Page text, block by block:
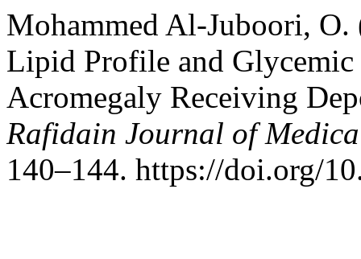
Mohammed Al-Juboori, O.
Lipid Profile and
Acromegaly Receiving
Rafidain Journal of
140–144. https://doi.org/